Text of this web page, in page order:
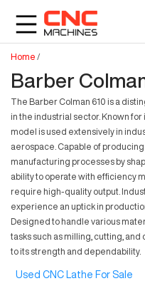
Home /
Barber
The Barber Colman 610 is a
in the industrial sector. Known
model is used extensively in
aerospace. Capable of
manufacturing processes by
ability to operate with efficiency
require high-quality output.
experience an uptick in
Designed to handle various
tasks such as milling, cutting,
to its strength and dependability.
Used CNC Lathe For Sale